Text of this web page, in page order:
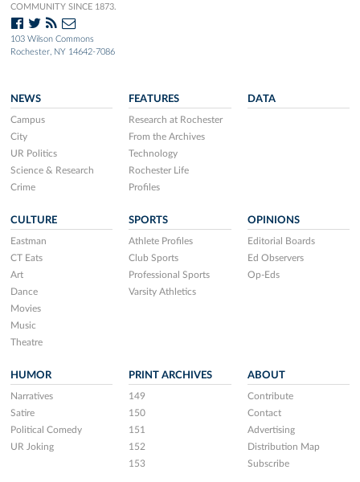
COMMUNITY SINCE 1873.
103 Wilson Commons
Rochester, NY 14642-7086
NEWS
Campus
City
UR Politics
Science & Research
Crime
FEATURES
Research at Rochester
From the Archives
Technology
Rochester Life
Profiles
DATA
CULTURE
Eastman
CT Eats
Art
Dance
Movies
Music
Theatre
SPORTS
Athlete Profiles
Club Sports
Professional Sports
Varsity Athletics
OPINIONS
Editorial Boards
Ed Observers
Op-Eds
HUMOR
Narratives
Satire
Political Comedy
UR Joking
PRINT ARCHIVES
149
150
151
152
153
ABOUT
Contribute
Contact
Advertising
Distribution Map
Subscribe